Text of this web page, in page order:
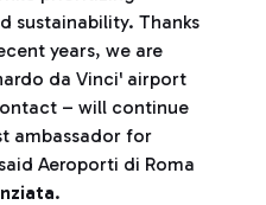
sustainability. Thanks
years, we are
da Vinci' airport
– will continue
ambassador for
Aeroporti di Roma
.